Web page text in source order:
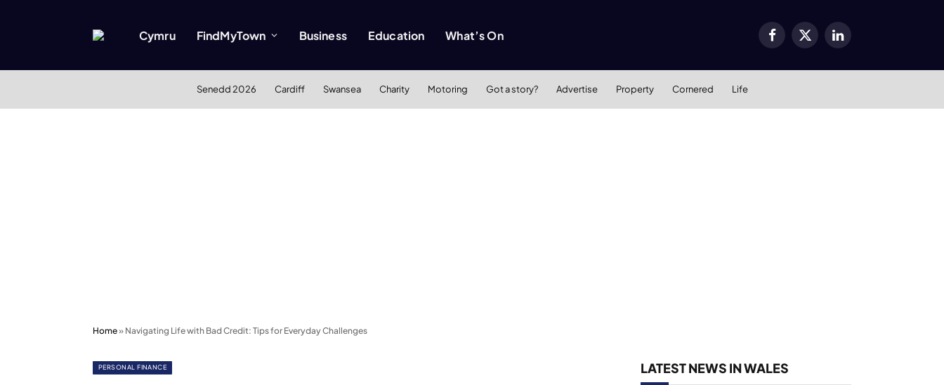
Cymru FindMyTown Business Education What’s On Facebook
X
LinkedIn
Senedd 2026 Cardiff Swansea Charity Motoring Got a story? Advertise Property Cornered Life
Home» Navigating Life with Bad Credit: Tips for Everyday Challenges
PERSONAL FINANCE LATEST NEWS IN WALES